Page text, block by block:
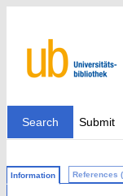
Search Submit
Information References